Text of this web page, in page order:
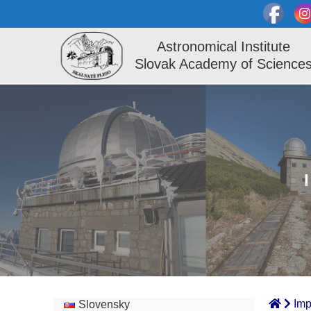
Astronomical Institute
Slovak Academy of
Slovensky